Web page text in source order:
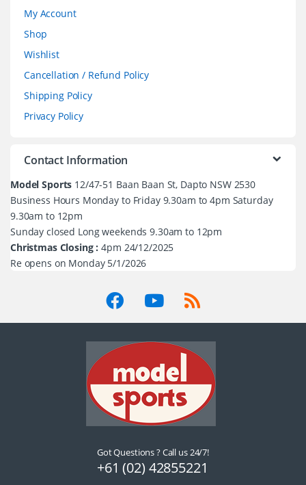
My Account
Shop
Wishlist
Cancellation / Refund Policy
Shipping Policy
Privacy Policy
Contact Information
Model Sports 12/47-51 Baan Baan St, Dapto NSW 2530
Business Hours Monday to Friday 9.30am to 4pm Saturday
9.30am to 12pm
Sunday closed Long weekends 9.30am to 12pm
Christmas Closing : 4pm 24/12/2025
Re opens on Monday 5/1/2026
Got Questions ? Call us 24/7!
+61 (02) 42855221